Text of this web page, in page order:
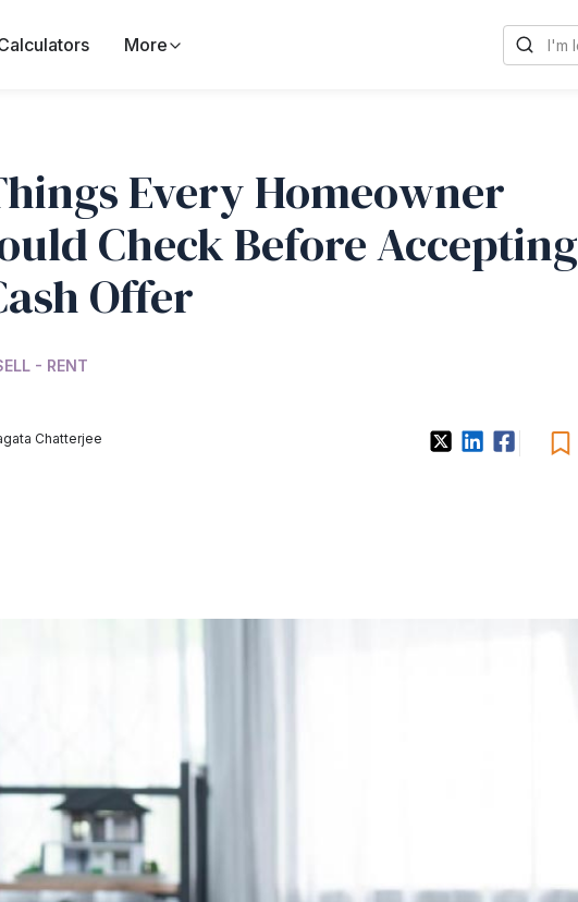
More
Every Homeowner
Check Before Accepting
Offer
- RENT
Chatterjee